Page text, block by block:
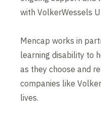
with VolkerWessels
Mencap works in
learning disability to
as they choose and
companies like
lives.